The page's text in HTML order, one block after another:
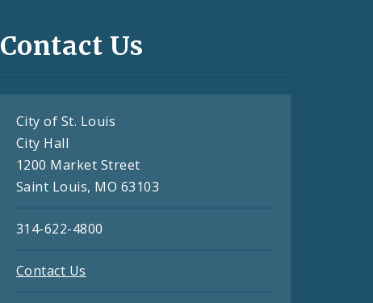
Contact Us
City of St. Louis
City Hall
1200 Market Street
Saint Louis, MO 63103
314-622-4800
Contact Us